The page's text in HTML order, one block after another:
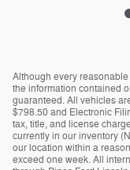
Although every
the information contained
guaranteed. All vehicles
$798.50 and Electronic
tax, title, and license
currently in our inventory
our location within a
exceed one week. All